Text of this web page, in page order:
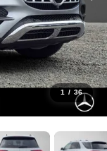
1 / 36